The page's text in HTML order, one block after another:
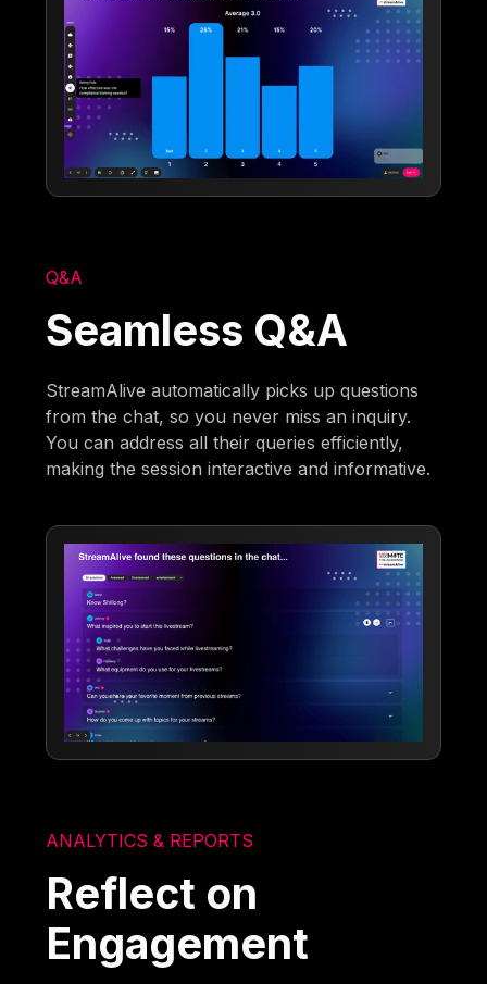
Q&A
Seamless Q&A
StreamAlive automatically picks up questions
from the chat, so you never miss an inquiry.
You can address all their queries efficiently,
making the session interactive and informative.
ANALYTICS & REPORTS
Reflect on
Engagement